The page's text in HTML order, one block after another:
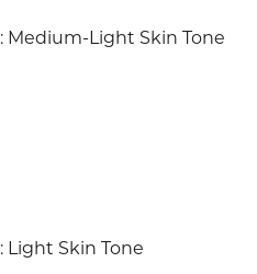
Medium-Light Skin Tone
Light Skin Tone